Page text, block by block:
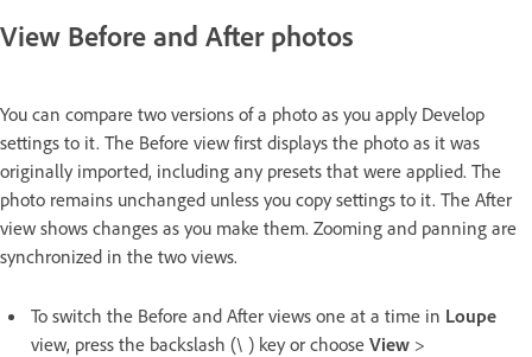
View Before and After photos
You can compare two versions of a photo as you apply Develop
settings to it. The Before view first displays the photo as it was
originally imported, including any presets that were applied. The
photo remains unchanged unless you copy settings to it. The After
view shows changes as you make them. Zooming and panning are
synchronized in the two views.
To switch the Before and After views one at a time in Loupe
view, press the backslash (\ ) key or choose View >